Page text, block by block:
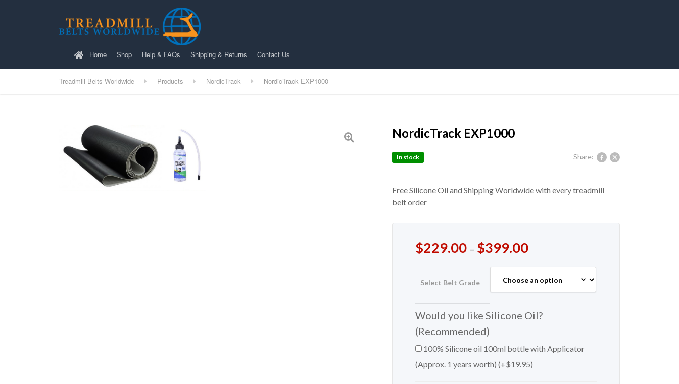
Home Shop Help & FAQs Shipping & Returns Contact Us
Treadmill Belts Worldwide Products NordicTrack NordicTrack EXP1000
NordicTrack EXP1000
Share:
In stock
Free Silicone Oil and Shipping Worldwide with every treadmill
belt order
$229.00 – $399.00
Select Belt Grade
Would you like Silicone Oil?
(Recommended)
100% Silicone oil 100ml bottle with Applicator
(Approx. 1 years worth) (+$19.95)